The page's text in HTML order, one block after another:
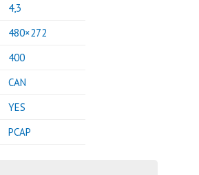
4,3
480×272
400
CAN
YES
PCAP